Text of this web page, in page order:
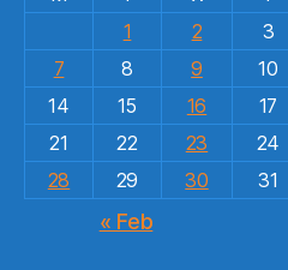
1
2 3
7
8 9 10
14
15 16 17
21
22 23 24
28
29 30 31
« Feb